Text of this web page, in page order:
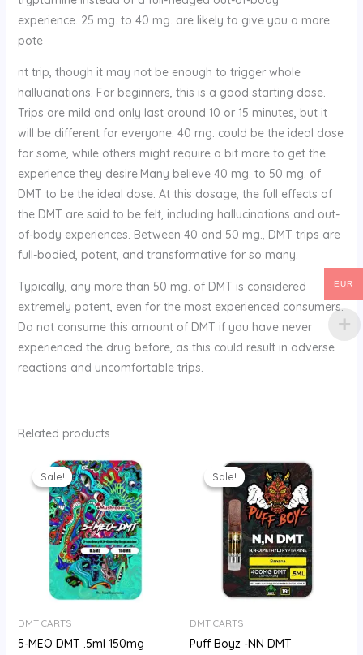
experience. 25 mg. to 40 mg. are likely to give you a more
pote
nt trip, though it may not be enough to trigger whole
hallucinations. For beginners, this is a good starting dose.
Trips are mild and only last around 10 or 15 minutes, but it
will be different for everyone. 40 mg. could be the ideal dose
for some, while others might require a bit more to get the
experience they desire.Many believe 40 mg. to 50 mg. of
DMT to be the ideal dose. At this dosage, the full effects of
the DMT are said to be felt, including hallucinations and out-
of-body experiences. Between 40 and 50 mg., DMT trips are
full-bodied, potent, and transformative for so many.
Typically, any more than 50 mg. of DMT is considered
extremely potent, even for the most experienced consumers.
Do not consume this amount of DMT if you have never
experienced the drug before, as this could result in adverse
reactions and uncomfortable trips.
Related products
Sale!
Sale!
DMT CARTS
5-MEO DMT .5ml 150mg
Original
price
was:
€200.00.
Current
price
is:
€180.00.
Sale!
Sale!
DMT CARTS
Puff Boyz -NN DMT
price
was:
€210.00.
price
is:
€180.00.
EUR